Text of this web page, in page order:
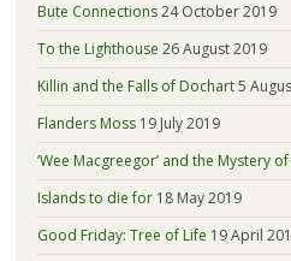
Bute Connections24 October 2019
To the Lighthouse 26 August 2019
Killin and the Falls of Dochart5
Flanders Moss 19 July 2019
‘Wee Macgreegor’ and the Mystery
Islands to die for 18 May 2019
Good Friday: Tree of Life 19 April